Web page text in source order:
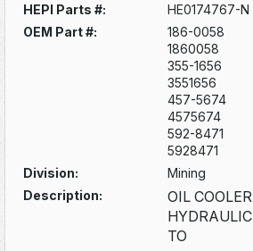
HEPI Parts #:
HE0174767-N
OEM Part #:
186-0058
1860058
355-1656
3551656
457-5674
4575674
592-8471
5928471
Division:
Mining
Description:
OIL COOLER
HYDRAULIC
TO